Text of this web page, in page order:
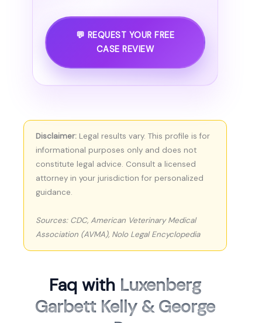
💬 REQUEST YOUR FREE
CASE REVIEW
Disclaimer: Legal results vary. This profile is for
informational purposes only and does not
constitute legal advice. Consult a licensed
attorney in your jurisdiction for personalized
guidance.
Sources: CDC, American Veterinary Medical
Association (AVMA), Nolo Legal Encyclopedia
Faq with Luxenberg
Garbett Kelly & George